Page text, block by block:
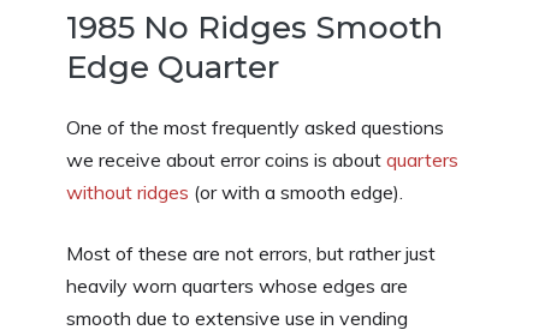
1985 No Ridges Smooth
Edge Quarter
One of the most frequently asked questions
we receive about error coins is about quarters
without ridges (or with a smooth edge).
Most of these are not errors, but rather just
heavily worn quarters whose edges are
smooth due to extensive use in vending